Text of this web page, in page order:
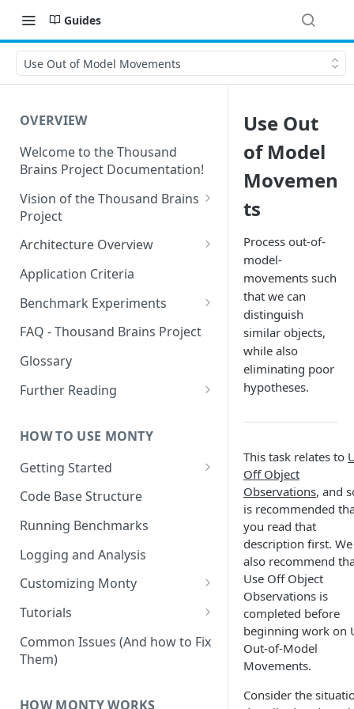
Guides
Use Out of Model Movements
OVERVIEW
Welcome to the Thousand
Brains Project Documentation!
Vision of the Thousand Brains
Project
Long-Term Goals and
Short-Term Goals
Challenging Preconceptions
Capabilities of the System
Architecture Overview
Sensor Modules
Learning Modules
Cortical Messaging Protocol
Other Aspects
Bringing it Together
Application Criteria
Benchmark Experiments
Results from Alternative
Implementations
FAQ - Thousand Brains Project
Glossary
Further Reading
Coverage
HOW TO USE MONTY
Getting Started
Getting Started on Windows
Code Base Structure
Running Benchmarks
Logging and Analysis
Customizing Monty
Implementing Actions
Tutorials
Running Your First Experiment
Pretraining a Model
Common Issues (And how to Fix
Them)
HOW MONTY WORKS
Use Out
of Model
Movemen
ts
Process out-of-
model-
movements such
that we can
distinguish
similar objects,
while also
eliminating poor
hypotheses.
This task relates to
Off Object
Observations, and
is recommended
you read that
description first. We
also recommend
Use Off Object
Observations is
completed before
beginning work on
Out-of-Model
Movements.
Consider the